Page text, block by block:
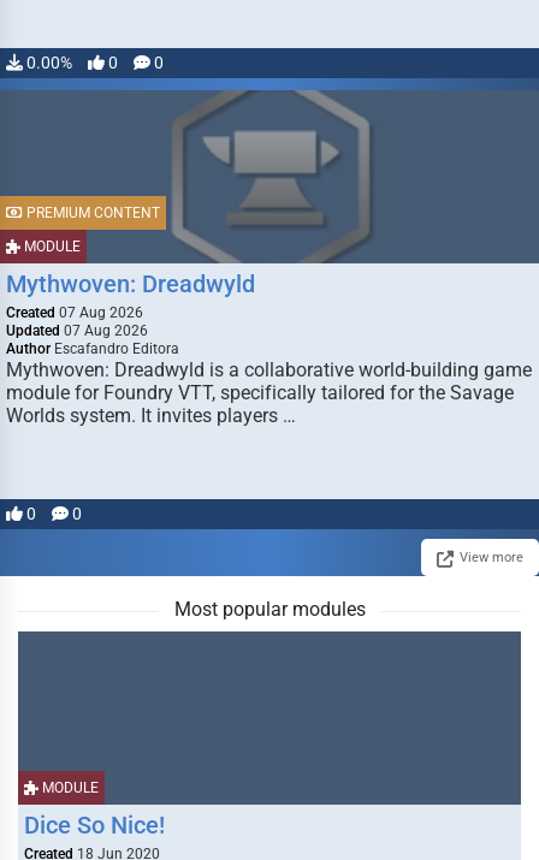
0.00% 0 0
MODULE
PREMIUM CONTENT
Mythwoven: Dreadwyld
Created 07 Aug 2026
Updated 07 Aug 2026
Author Escafandro Editora
Mythwoven: Dreadwyld is a collaborative world-building game
module for Foundry VTT, specifically tailored for the Savage
Worlds system. It invites players …
0 0
View more
Most popular modules
MODULE
Dice So Nice!
Created 18 Jun 2020